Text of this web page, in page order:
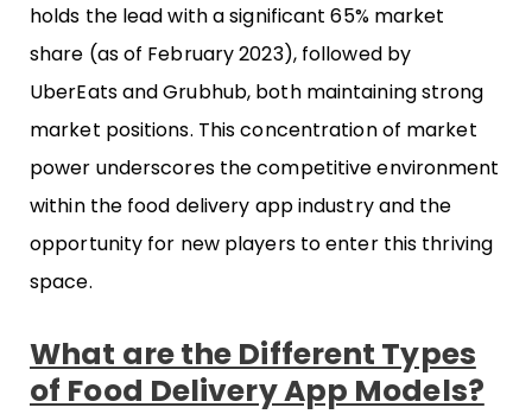
holds the lead with a significant 65% market
share (as of February 2023), followed by
UberEats and Grubhub, both maintaining strong
market positions. This concentration of market
power underscores the competitive environment
within the food delivery app industry and the
opportunity for new players to enter this thriving
space.
What are the Different Types
of Food Delivery App Models?